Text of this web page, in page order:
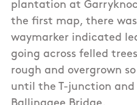
plantation at
the first map, there
waymarker indicated
going across felled
rough and overgrown
until the T-junction